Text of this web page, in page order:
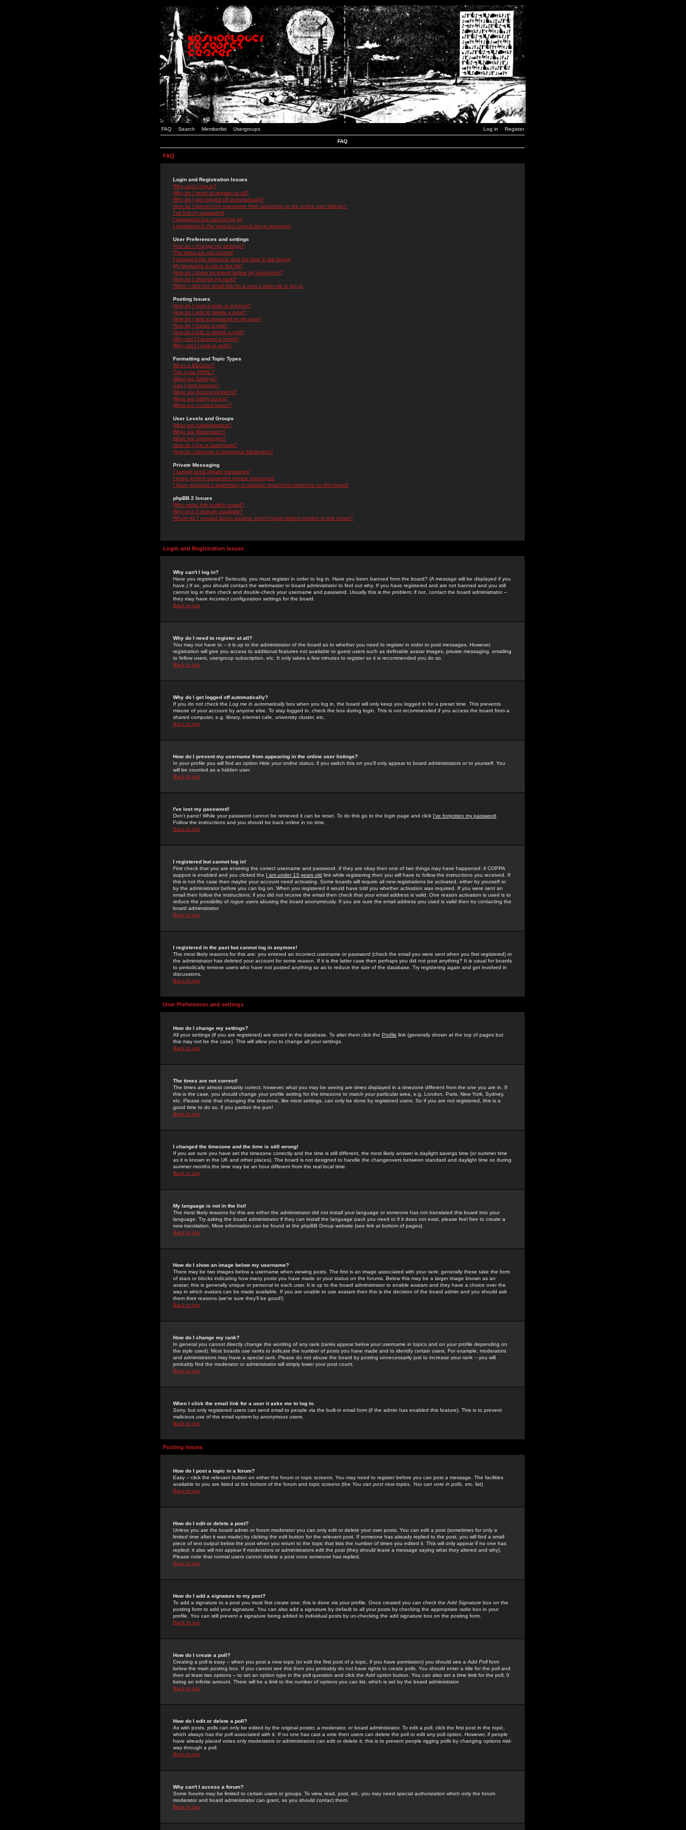
FAQ Search Memberlist Usergroups Log in Register
FAQ
FAQ
Login and Registration Issues
Why can't I log in?
Why do I need to register at all?
Why do I get logged off automatically?
How do I prevent my username from appearing in the online user listings?
I've lost my password!
I registered but cannot log in!
I registered in the past but cannot log in anymore!
User Preferences and settings
How do I change my settings?
The times are not correct!
I changed the timezone and the time is still wrong!
My language is not in the list!
How do I show an image below my username?
How do I change my rank?
When I click the email link for a user it asks me to log in.
Posting Issues
How do I post a topic in a forum?
How do I edit or delete a post?
How do I add a signature to my post?
How do I create a poll?
How do I edit or delete a poll?
Why can't I access a forum?
Why can't I vote in polls?
Formatting and Topic Types
What is BBCode?
Can I use HTML?
What are Smileys?
Can I post Images?
What are Announcements?
What are Sticky topics?
What are Locked topics?
User Levels and Groups
What are Administrators?
What are Moderators?
What are Usergroups?
How do I join a Usergroup?
How do I become a Usergroup Moderator?
Private Messaging
I cannot send private messages!
I keep getting unwanted private messages!
I have received a spamming or abusive email from someone on this board!
phpBB 2 Issues
Who wrote this bulletin board?
Why isn't X feature available?
Whom do I contact about abusive and/or legal matters related to this board?
Login and Registration Issues
Why can't I log in?
Have you registered? Seriously, you must register in order to log in. Have you been banned from the board? (A message will be displayed if you
have.) If so, you should contact the webmaster or board administrator to find out why. If you have registered and are not banned and you still
cannot log in then check and double-check your username and password. Usually this is the problem; if not, contact the board administrator --
they may have incorrect configuration settings for the board.
Back to top
Why do I need to register at all?
You may not have to -- it is up to the administrator of the board as to whether you need to register in order to post messages. However,
registration will give you access to additional features not available to guest users such as definable avatar images, private messaging, emailing
to fellow users, usergroup subscription, etc. It only takes a few minutes to register so it is recommended you do so.
Back to top
Why do I get logged off automatically?
If you do not check the Log me in automaticallybox when you log in, the board will only keep you logged in for a preset time. This prevents
misuse of your account by anyone else. To stay logged in, check the box during login. This is not recommended if you access the board from a
shared computer, e.g. library, internet cafe, university cluster, etc.
Back to top
How do I prevent my username from appearing in the online user listings?
In your profile you will find an option Hide your online status; if you switch this on you'll only appear to board administrators or to yourself. You
will be counted as a hidden user.
Back to top
I've lost my password!
Don't panic! While your password cannot be retrieved it can be reset. To do this go to the login page and click I've forgotten my password
Follow the instructions and you should be back online in no time.
Back to top
I registered but cannot log in!
First check that you are entering the correct username and password. If they are okay then one of two things may have happened: if COPPA
support is enabled and you clicked the I am under 13 years old link while registering then you will have to follow the instructions you received. If
this is not the case then maybe your account need activating. Some boards will require all new registrations be activated, either by yourself or
by the administrator before you can log on. When you registered it would have told you whether activation was required. If you were sent an
email then follow the instructions; if you did not receive the email then check that your email address is valid. One reason activation is used is to
reduce the possibility of rogue users abusing the board anonymously. If you are sure the email address you used is valid then try contacting the
board administrator.
Back to top
I registered in the past but cannot log in anymore!
The most likely reasons for this are: you entered an incorrect username or password (check the email you were sent when you first registered) or
the administrator has deleted your account for some reason. If it is the latter case then perhaps you did not post anything? It is usual for boards
to periodically remove users who have not posted anything so as to reduce the size of the database. Try registering again and get involved in
discussions.
Back to top
User Preferences and settings
How do I change my settings?
All your settings (if you are registered) are stored in the database. To alter them click the Profile link (generally shown at the top of pages but
this may not be the case). This will allow you to change all your settings.
Back to top
The times are not correct!
The times are almost certainly correct; however, what you may be seeing are times displayed in a timezone different from the one you are in. If
this is the case, you should change your profile setting for the timezone to match your particular area, e.g. London, Paris, New York, Sydney,
etc. Please note that changing the timezone, like most settings, can only be done by registered users. So if you are not registered, this is a
good time to do so, if you pardon the pun!
Back to top
I changed the timezone and the time is still wrong!
If you are sure you have set the timezone correctly and the time is still different, the most likely answer is daylight savings time (or summer time
as it is known in the UK and other places). The board is not designed to handle the changeovers between standard and daylight time so during
summer months the time may be an hour different from the real local time.
Back to top
My language is not in the list!
The most likely reasons for this are either the administrator did not install your language or someone has not translated this board into your
language. Try asking the board administrator if they can install the language pack you need or if it does not exist, please feel free to create a
new translation. More information can be found at the phpBB Group website (see link at bottom of pages)
Back to top
How do I show an image below my username?
There may be two images below a username when viewing posts. The first is an image associated with your rank; generally these take the form
of stars or blocks indicating how many posts you have made or your status on the forums. Below this may be a larger image known as an
avatar; this is generally unique or personal to each user. It is up to the board administrator to enable avatars and they have a choice over the
way in which avatars can be made available. If you are unable to use avatars then this is the decision of the board admin and you should ask
them their reasons (we're sure they'll be good!)
Back to top
How do I change my rank?
In general you cannot directly change the wording of any rank (ranks appear below your username in topics and on your profile depending on
the style used). Most boards use ranks to indicate the number of posts you have made and to identify certain users. For example, moderators
and administrators may have a special rank. Please do not abuse the board by posting unnecessarily just to increase your rank -- you will
probably find the moderator or administrator will simply lower your post count.
Back to top
When I click the email link for a user it asks me to log in.
Sorry, but only registered users can send email to people via the built-in email form (if the admin has enabled this feature). This is to prevent
malicious use of the email system by anonymous users.
Back to top
Posting Issues
How do I post a topic in a forum?
Easy -- click the relevant button on either the forum or topic screens. You may need to register before you can post a message. The facilities
available to you are listed at the bottom of the forum and topic screens (the You can post new topics, You can vote in polls, etc. list)
Back to top
How do I edit or delete a post?
Unless you are the board admin or forum moderator you can only edit or delete your own posts. You can edit a post (sometimes for only a
limited time after it was made) by clicking the edit button for the relevant post. If someone has already replied to the post, you will find a small
piece of text output below the post when you return to the topic that lists the number of times you edited it. This will only appear if no one has
replied; it also will not appear if moderators or administrators edit the post (they should leave a message saying what they altered and why).
Please note that normal users cannot delete a post once someone has replied.
Back to top
How do I add a signature to my post?
To add a signature to a post you must first create one; this is done via your profile. Once created you can check the Add Signature box on the
posting form to add your signature. You can also add a signature by default to all your posts by checking the appropriate radio box in your
profile. You can still prevent a signature being added to individual posts by un-checking the add signature box on the posting form.
Back to top
How do I create a poll?
Creating a poll is easy -- when you post a new topic (or edit the first post of a topic, if you have permission) you should see a Add Pollform
below the main posting box. If you cannot see this then you probably do not have rights to create polls. You should enter a title for the poll and
then at least two options -- to set an option type in the poll question and click the Add option button. You can also set a time limit for the poll, 0
being an infinite amount. There will be a limit to the number of options you can list, which is set by the board administrator
Back to top
How do I edit or delete a poll?
As with posts, polls can only be edited by the original poster, a moderator, or board administrator. To edit a poll, click the first post in the topic,
which always has the poll associated with it. If no one has cast a vote then users can delete the poll or edit any poll option. However, if people
have already placed votes only moderators or administrators can edit or delete it; this is to prevent people rigging polls by changing options mid-
way through a poll
Back to top
Why can't I access a forum?
Some forums may be limited to certain users or groups. To view, read, post, etc. you may need special authorization which only the forum
moderator and board administrator can grant, so you should contact them.
Back to top